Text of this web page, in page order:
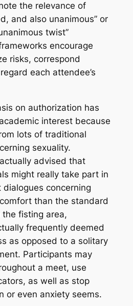
the relevance of
and also unanimous” or
twist”
encourage
risks, correspond
each attendee’s
on authorization has
interest because
lots of traditional
sexuality.
advised that
might really take part in
concerning
than the standard
fisting area,
frequently deemed
as opposed to a solitary
Participants may
a meet, use
as well as stop
or even anxiety seems.